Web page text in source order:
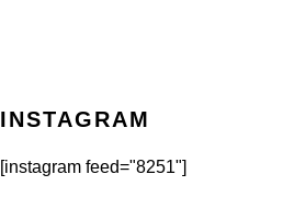
INSTAGRAM
[instagram feed="8251"]